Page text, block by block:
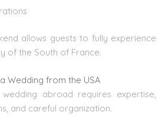
allows guests to fully experience
of the South of France.
Wedding from the USA
abroad requires expertise,
and careful organization.